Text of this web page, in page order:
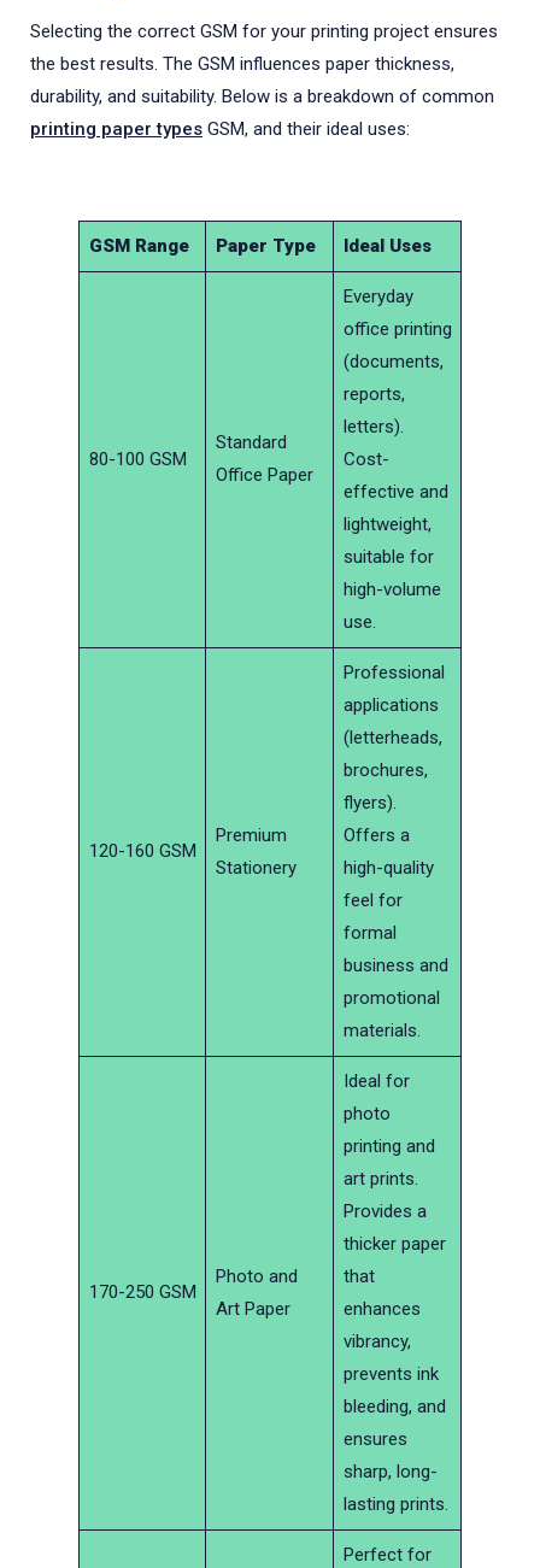
Selecting the correct GSM for your printing project ensures
the best results. The GSM influences paper thickness,
durability, and suitability. Below is a breakdown of common
printing paper types GSM, and their ideal uses:
GSM Range Paper Type Ideal Uses
80-100 GSM
Standard
Office Paper
Everyday
office printing
(documents,
reports,
letters).
Cost-
effective and
lightweight,
suitable for
high-volume
use.
120-160 GSM
Premium
Stationery
Professional
applications
(letterheads,
brochures,
flyers).
Offers a
high-quality
feel for
formal
business and
promotional
materials.
170-250 GSM
Photo and
Art Paper
Ideal for
photo
printing and
art prints.
Provides a
thicker paper
that
enhances
vibrancy,
prevents ink
bleeding, and
ensures
sharp, long-
lasting prints.
Perfect for